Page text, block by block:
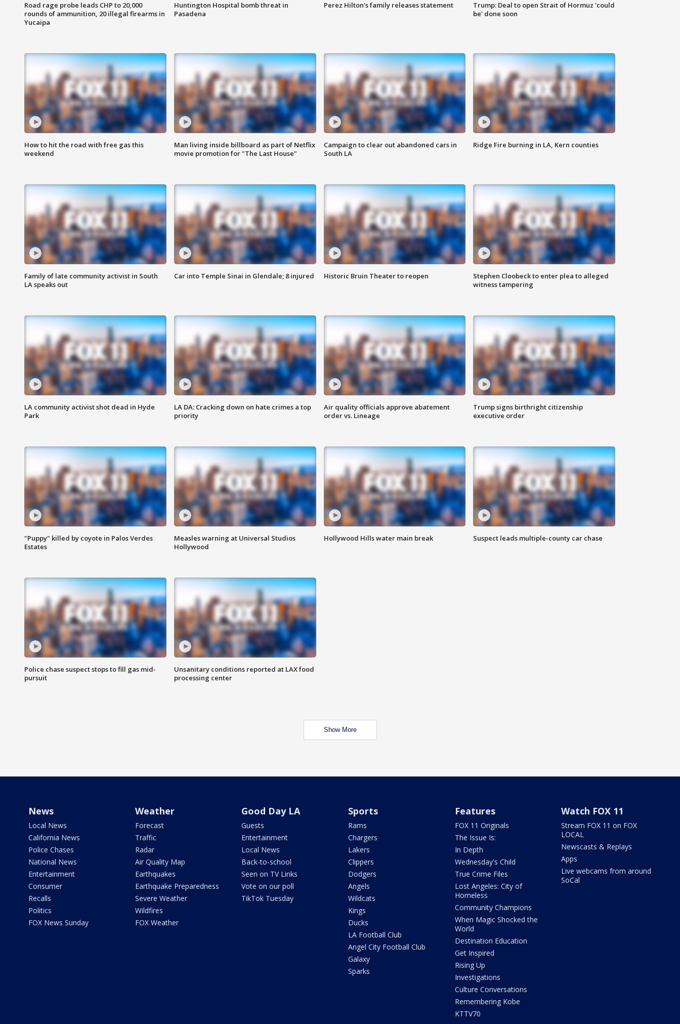
Road rage probe leads CHP to 20,000
rounds of ammunition, 20 illegal firearms in
Yucaipa
Huntington Hospital bomb threat in
Pasadena
Perez Hilton's family releases statement
Trump: Deal to open Strait of Hormuz 'could
be' done soon
How to hit the road with free gas this
weekend
Man living inside billboard as part of Netflix
movie promotion for "The Last House"
Campaign to clear out abandoned cars in
South LA
Ridge Fire burning in LA, Kern counties
Family of late community activist in South
LA speaks out
Car into Temple Sinai in Glendale; 8 injured Historic Bruin Theater to reopen
Stephen Cloobeck to enter plea to alleged
witness tampering
LA community activist shot dead in Hyde
Park
LA DA: Cracking down on hate crimes a top
priority
Air quality officials approve abatement
order vs. Lineage
Trump signs birthright citizenship
executive order
"Puppy" killed by coyote in Palos Verdes
Estates
Measles warning at Universal Studios
Hollywood
Hollywood Hills water main break Suspect leads multiple-county car chase
Police chase suspect stops to fill gas mid-
pursuit
Unsanitary conditions reported at LAX food
processing center
Show More
News
Local News
California News
Police Chases
National News
Entertainment
Consumer
Recalls
Politics
FOX News Sunday
Weather
Forecast
Traffic
Radar
Air Quality Map
Earthquakes
Earthquake Preparedness
Severe Weather
Wildfires
FOX Weather
Good Day LA
Guests
Entertainment
Local News
Back-to-school
Seen on TV Links
Vote on our poll
TikTok Tuesday
Sports
Rams
Chargers
Lakers
Clippers
Dodgers
Angels
Wildcats
Kings
Ducks
LA Football Club
Angel City Football Club
Galaxy
Sparks
Features
FOX 11 Originals
The Issue Is:
In Depth
Wednesday's Child
True Crime Files
Lost Angeles: City of
Homeless
Community Champions
When Magic Shocked the
World
Destination Education
Get Inspired
Rising Up
Investigations
Culture Conversations
Remembering Kobe
KTTV70
Watch FOX 11
Stream FOX 11 on FOX
LOCAL
Newscasts & Replays
Apps
Live webcams from around
SoCal